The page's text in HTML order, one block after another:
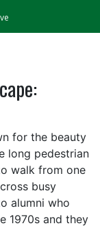
for the beauty
long pedestrian
walk from one
busy
alumni who
1970s and they